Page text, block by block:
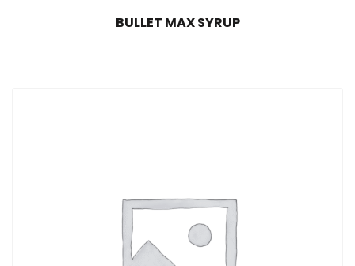
BULLET MAX SYRUP